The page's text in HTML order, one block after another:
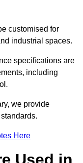
customised for
industrial spaces.
specifications are
including
we provide
Here